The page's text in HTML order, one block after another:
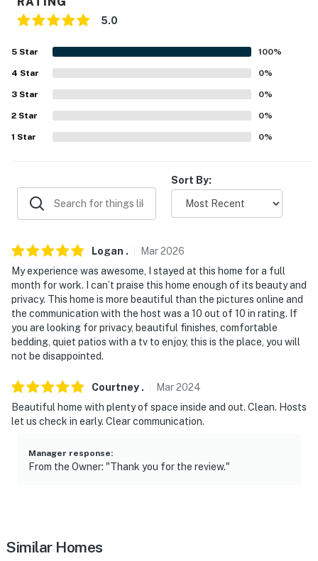
- No smoking
questions/requests regarding ADA-certified service
animals prior to booking
- No events, parties, or large gatherings
- NOTE: The property requires 3 steps to access
- NOTE: This property sleeps 8 guests in 4 beds, with
mattresses
- NOTE: WiFi is provided via a satellite dish and may
occasionally experience interruptions or slower speeds
due to weather conditions
- NOTE: A starter supply of towels and washcloths is
provided for your stay. Guests are responsible for
exterior security cameras. Camera 1 is on the front of
in the back facing the yard. The cameras are outward
facing and do not look into any interior spaces. The
5.0
5 Star 100%
4 Star 0%
3 Star 0%
2 Star 0%
1 Star 0%
Sort By:
Logan . Mar2026
My experience was awesome, I stayed at this home for a full
month for work. I can’t praise this home enough of its beauty and
privacy. This home is more beautiful than the pictures online and
the communication with the host was a 10 out of 10 in rating. If
you are looking for privacy, beautiful finishes, comfortable
bedding, quiet patios with a tv to enjoy, this is the place, you will
not be disappointed.
Courtney . Mar2024
Beautiful home with plenty of space inside and out. Clean. Hosts
let us check in early. Clear communication.
Manager response:
From the Owner: "Thank you for the review."
Similar Homes